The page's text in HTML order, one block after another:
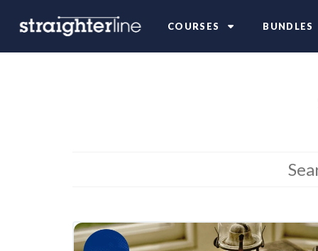
COURSES BUNDLES